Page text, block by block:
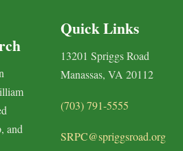
and
Quick Links
13201 Spriggs Road
Manassas, VA 20112
(703) 791-5555
SRPC@spriggsroad.org